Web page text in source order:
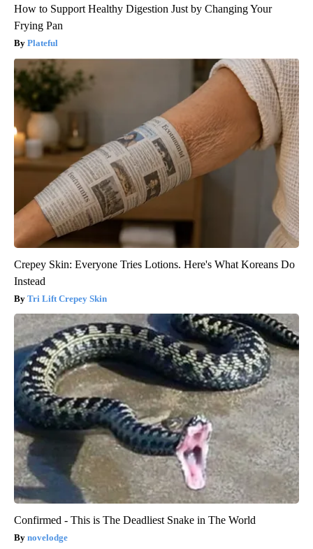
How to Support Healthy Digestion Just by Changing Your
Frying Pan
Plateful
Crepey Skin: Everyone Tries Lotions. Here's What Koreans Do
Instead
Tri Lift Crepey Skin
Confirmed - This is The Deadliest Snake in The World
novelodge